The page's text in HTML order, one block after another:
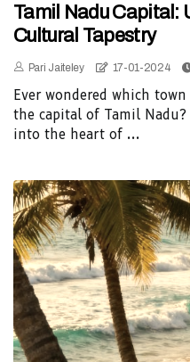
Tamil Nadu Capital:
Cultural Tapestry
Pari Jaiteley 17-01-2024
Ever wondered which
the capital of Tamil
into the heart of ...